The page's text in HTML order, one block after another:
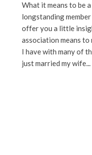
What it means to be
longstanding
offer you a little
association means
I have with many of
just married my wife...